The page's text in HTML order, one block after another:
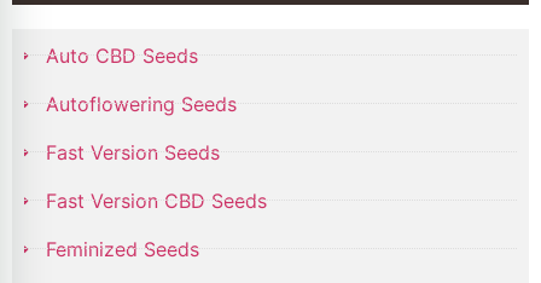
Auto CBD Seeds
Autoflowering Seeds
Fast Version Seeds
Fast Version CBD Seeds
Feminized Seeds